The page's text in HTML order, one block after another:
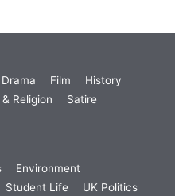
Drama Film
History
Religion
Satire
Environment
Student Life
UK Politics